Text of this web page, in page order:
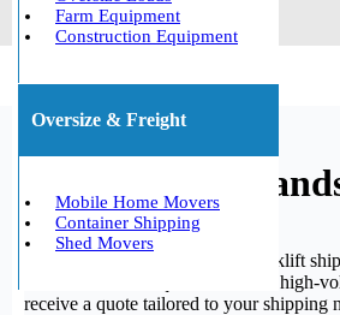
Farm Equipment
Construction Equipment
Oversize & Freight
Mobile Home Movers
Container Shipping
Shed Movers
We Ship All
Are you frequently in need of forklift
to assist. Please inquire about our
receive a quote tailored to your shipping